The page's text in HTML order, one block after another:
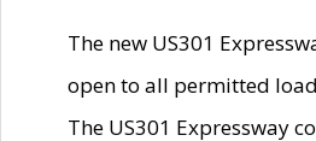
The new US301
open to all permitted
The US301 Expressway